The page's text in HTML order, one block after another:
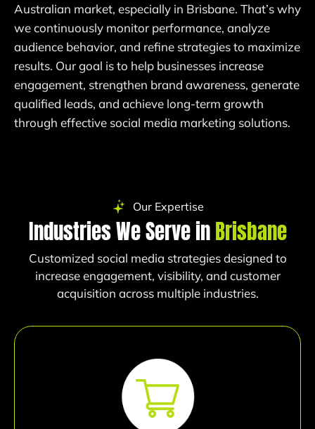
Australian market, especially in Brisbane. That’s why
we continuously monitor performance, analyze
audience behavior, and refine strategies to maximize
results. Our goal is to help businesses increase
engagement, strengthen brand awareness, generate
qualified leads, and achieve long-term growth
through effective social media marketing solutions.
Our Expertise
Industries We Serve inBrisbane
Customized social media strategies designed to
increase engagement, visibility, and customer
acquisition across multiple industries.